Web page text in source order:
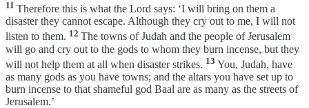
11 Therefore this is what the Lord says: ‘I will bring on them a
disaster they cannot escape. Although they cry out to me, I will not
listen to them. 12 The towns of Judah and the people of Jerusalem
will go and cry out to the gods to whom they burn incense, but they
will not help them at all when disaster strikes. 13 You, Judah, have
as many gods as you have towns; and the altars you have set up to
burn incense to that shameful god Baal are as many as the streets of
Jerusalem.’